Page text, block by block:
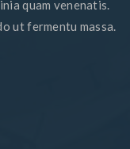
quam venenatis.
ut fermentu massa.